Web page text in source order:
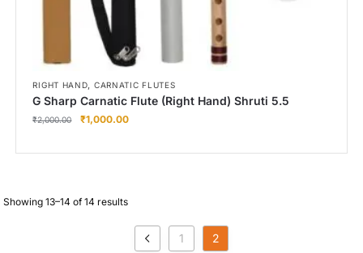
RIGHT HAND, CARNATIC FLUTES
G Sharp Carnatic Flute (Right Hand) Shruti 5.5
₹2,000.00 ₹1,000.00
Showing 13–14 of 14 results
1 2